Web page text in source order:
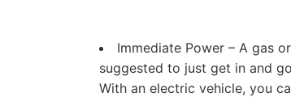
Immediate Power – A gas
suggested to just get in and
With an electric vehicle, you